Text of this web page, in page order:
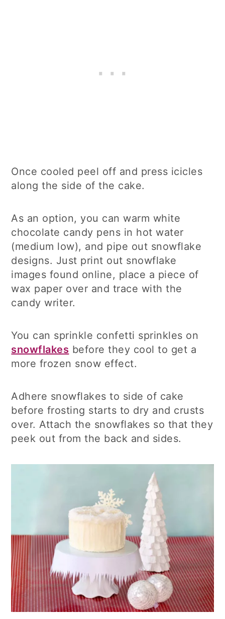
Once cooled peel off and press icicles
along the side of the cake.
As an option, you can warm white
chocolate candy pens in hot water
(medium low), and pipe out snowflake
designs. Just print out snowflake
images found online, place a piece of
wax paper over and trace with the
candy writer.
You can sprinkle confetti sprinkles on
snowflakes before they cool to get a
more frozen snow effect.
Adhere snowflakes to side of cake
before frosting starts to dry and crusts
over. Attach the snowflakes so that they
peek out from the back and sides.